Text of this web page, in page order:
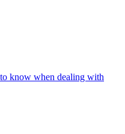
know when dealing with